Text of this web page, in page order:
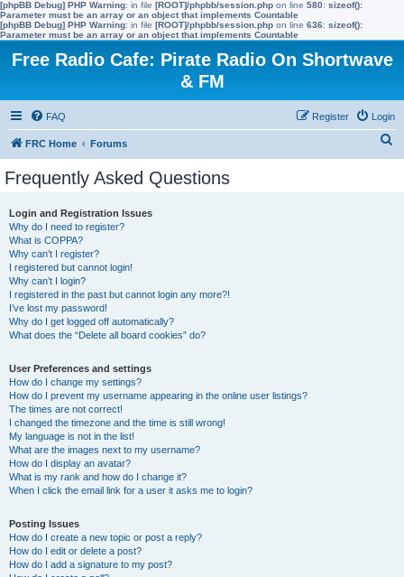
[phpBB Debug] PHP Warning: in file [ROOT]/phpbb/session.php on line 580: sizeof():
Parameter must be an array or an object that implements Countable
[phpBB Debug] PHP Warning: in file [ROOT]/phpbb/session.php on line 636: sizeof():
Parameter must be an array or an object that implements Countable
Free Radio Cafe: Pirate Radio On Shortwave
& FM
FAQ Login
Register
FRC Home Forums
Frequently Asked Questions
Login and Registration Issues
Why do I need to register?
What is COPPA?
Why can’t I register?
I registered but cannot login!
Why can’t I login?
I registered in the past but cannot login any more?!
I’ve lost my password!
Why do I get logged off automatically?
What does the “Delete all board cookies” do?
User Preferences and settings
How do I change my settings?
How do I prevent my username appearing in the online user listings?
The times are not correct!
I changed the timezone and the time is still wrong!
My language is not in the list!
What are the images next to my username?
How do I display an avatar?
What is my rank and how do I change it?
When I click the email link for a user it asks me to login?
Posting Issues
How do I create a new topic or post a reply?
How do I edit or delete a post?
How do I add a signature to my post?